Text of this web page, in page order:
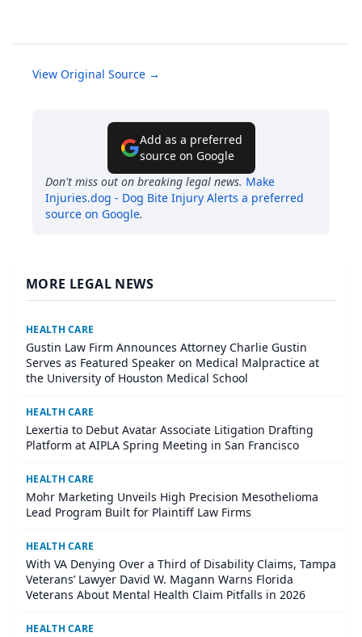
View Original Source →
Add as a preferred
source on Google
Don't miss out on breaking legal news. Make
Injuries.dog - Dog Bite Injury Alerts a preferred
source on Google.
MORE LEGAL NEWS
HEALTH CARE
Gustin Law Firm Announces Attorney Charlie Gustin
Serves as Featured Speaker on Medical Malpractice at
the University of Houston Medical School
HEALTH CARE
Lexertia to Debut Avatar Associate Litigation Drafting
Platform at AIPLA Spring Meeting in San Francisco
HEALTH CARE
Mohr Marketing Unveils High Precision Mesothelioma
Lead Program Built for Plaintiff Law Firms
HEALTH CARE
With VA Denying Over a Third of Disability Claims, Tampa
Veterans’ Lawyer David W. Magann Warns Florida
Veterans About Mental Health Claim Pitfalls in 2026
HEALTH CARE